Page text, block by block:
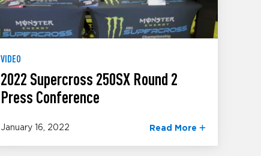
VIDEO
2022 Supercross 250SX Round 2
Press Conference
January 16, 2022 Read More